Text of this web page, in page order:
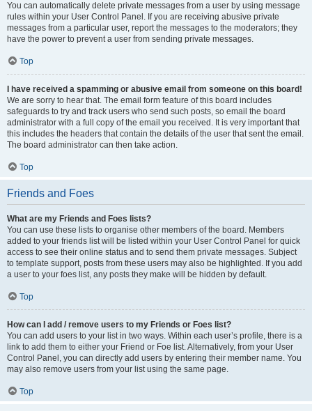
You can automatically delete private messages from a user by using message
rules within your User Control Panel. If you are receiving abusive private
messages from a particular user, report the messages to the moderators; they
have the power to prevent a user from sending private messages.
Top
I have received a spamming or abusive email from someone on this board!
We are sorry to hear that. The email form feature of this board includes
safeguards to try and track users who send such posts, so email the board
administrator with a full copy of the email you received. It is very important that
this includes the headers that contain the details of the user that sent the email.
The board administrator can then take action.
Top
Friends and Foes
What are my Friends and Foes lists?
You can use these lists to organise other members of the board. Members
added to your friends list will be listed within your User Control Panel for quick
access to see their online status and to send them private messages. Subject
to template support, posts from these users may also be highlighted. If you add
a user to your foes list, any posts they make will be hidden by default.
Top
How can I add / remove users to my Friends or Foes list?
You can add users to your list in two ways. Within each user’s profile, there is a
link to add them to either your Friend or Foe list. Alternatively, from your User
Control Panel, you can directly add users by entering their member name. You
may also remove users from your list using the same page.
Top